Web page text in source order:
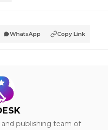
WhatsApp Copy Link
publishing team of